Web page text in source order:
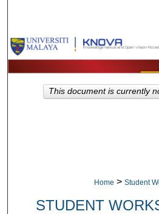
Browse
My
Home > Student
STUDENT
This document is currently